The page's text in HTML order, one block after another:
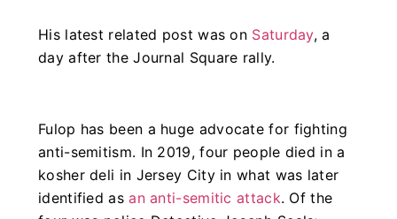
His latest related post was on Saturday, a
day after the Journal Square rally.
Fulop has been a huge advocate for fighting
anti-semitism. In 2019, four people died in a
kosher deli in Jersey City in what was later
identified asan anti-semitic attack. Of the